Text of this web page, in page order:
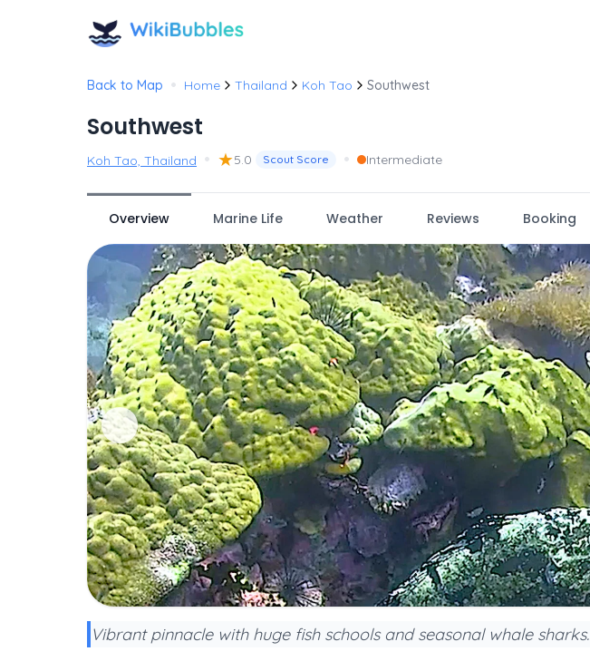
Back to Map • Home Thailand Koh Tao Southwest
Southwest
Koh Tao, Thailand • ★5.0 Scout Score • Intermediate
Overview Marine Life Weather Reviews Booking
Vibrant pinnacle with huge fish schools and seasonal whale sharks.